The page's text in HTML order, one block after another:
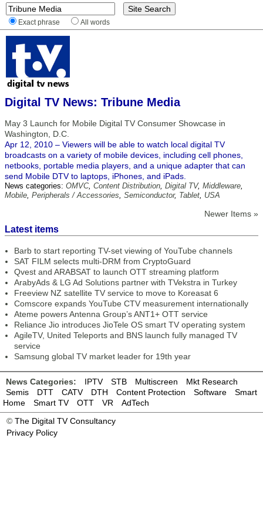
Exact phrase All words
Digital TV News: Tribune Media
May 3 Launch for Mobile Digital TV Consumer Showcase in
Washington, D.C.
Apr 12, 2010 – Viewers will be able to watch local digital TV
broadcasts on a variety of mobile devices, including cell phones,
netbooks, portable media players, and a unique adapter that can
send Mobile DTV to laptops, iPhones, and iPads.
News categories: OMVC, Content Distribution, Digital TV, Middleware,
Mobile, Peripherals / Accessories, Semiconductor, Tablet, USA
Newer Items »
Latest items
Barb to start reporting TV-set viewing of YouTube channels
SAT FILM selects multi-DRM from CryptoGuard
Qvest and ARABSAT to launch OTT streaming platform
ArabyAds & LG Ad Solutions partner with TVekstra in Turkey
Freeview NZ satellite TV service to move to Koreasat 6
Comscore expands YouTube CTV measurement internationally
Ateme powers Antenna Group’s ANT1+ OTT service
Reliance Jio introduces JioTele OS smart TV operating system
AgileTV, United Teleports and BNS launch fully managed TV
service
Samsung global TV market leader for 19th year
News Categories: IPTV STB Multiscreen
Mkt Research
Semis
DTT CATV DTH Content Protection Software
Smart
Home
Smart TV OTT VR
AdTech
© The Digital TV Consultancy
Privacy Policy